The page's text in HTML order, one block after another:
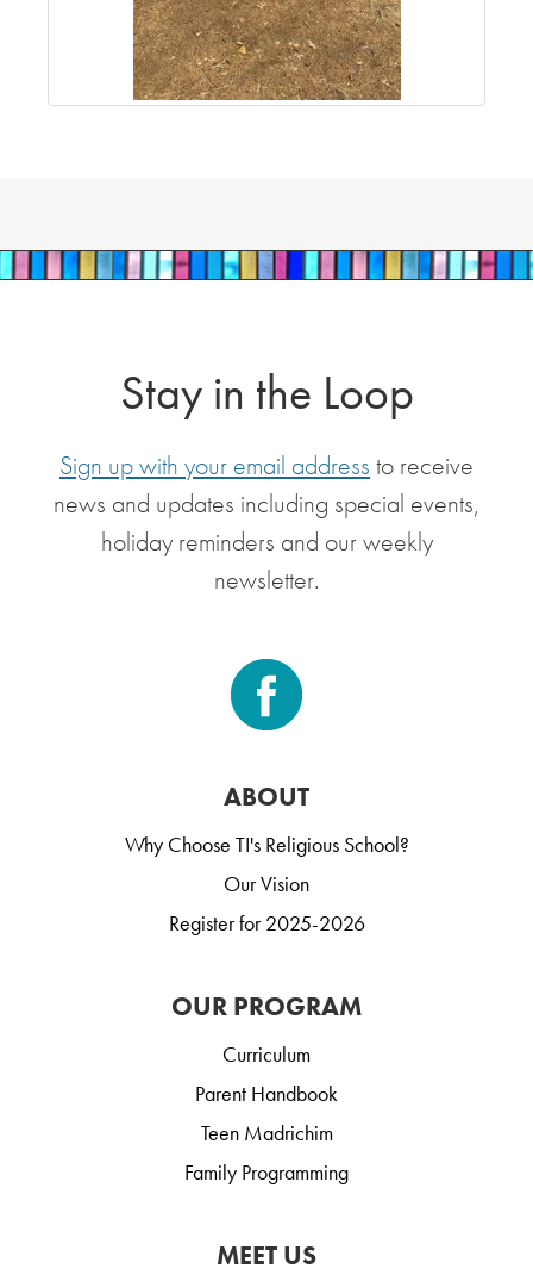
Stay in the Loop
Sign up with your email address to receive
news and updates including special events,
holiday reminders and our weekly
newsletter.
ABOUT
Why Choose TI's Religious School?
Our Vision
Register for 2025-2026
OUR PROGRAM
Curriculum
Parent Handbook
Teen Madrichim
Family Programming
MEET US